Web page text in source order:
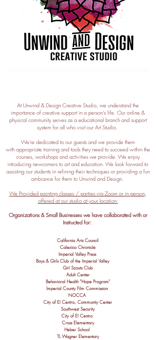
At Unwind & Design Creative Studio, we understand the
importance of creative support in a person's life. Our online &
physical community serves as a educational branch and support
system for all who visit our Art Studio.
We're dedicated to our guests and we provide them
with appropriate training and tools they need to succeed within the
courses, workshops and activities we provide. We enjoy
introducing newcomers to art and education. We look forward to
assisting our students in refining their techniques or providing a fun
ambiance for them to Unwind and Design.
We Provided painting classes / parties via Zoom or in person,
offered at our studio at your location:
Organizations & Small Businesses we have collaborated with or
Instructed for:
California Arts Council
Calexico Chronicle
Imperial Valley Press
Boys & Girls Club of the Imperial Valley
Girl Scouts Club
Adult Center
Behavioral Health "HopeProgram"
Imperial County Film Commission
NOCCA
City of El Centro, Community Center
Southwest Security
City of El Centro
Cross Elementary
Heber School
TL Wagner Elementary